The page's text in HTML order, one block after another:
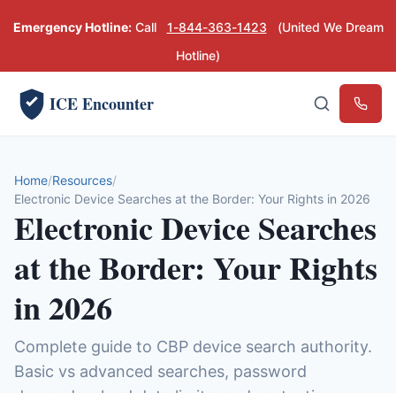
Emergency Hotline:Call 1-844-363-1423
(United We Dream
Hotline)
ICE Encounter
Home Resources
Electronic Device Searches at the Border: Your Rights in 2026
Electronic Device Searches
at the Border: Your Rights
in 2026
Complete guide to CBP device search authority.
Basic vs advanced searches, password